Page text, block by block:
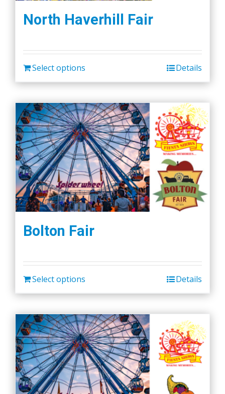
North Haverhill Fair
Select options Details
Bolton Fair
Select options Details